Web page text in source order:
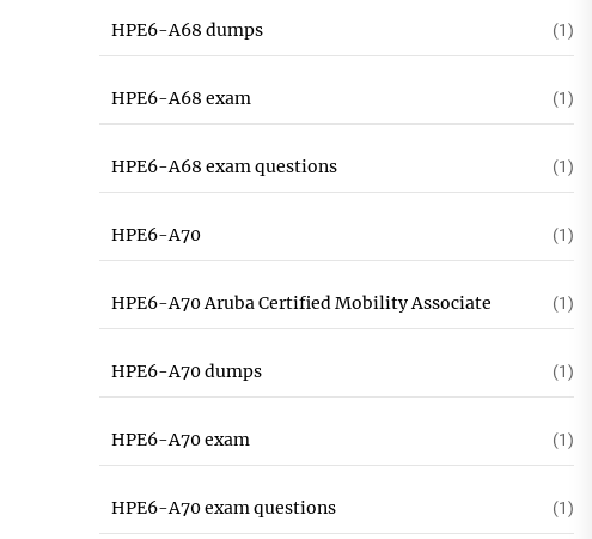
HPE6-A68 dumps (1)
HPE6-A68 exam (1)
HPE6-A68 exam questions (1)
HPE6-A70 (1)
HPE6-A70 Aruba Certified Mobility Associate (1)
HPE6-A70 dumps (1)
HPE6-A70 exam (1)
HPE6-A70 exam questions (1)